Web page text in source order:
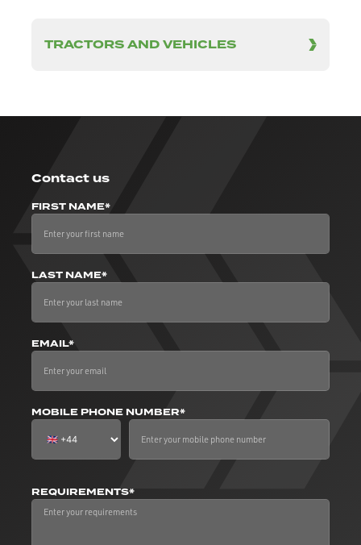
TRACTORS AND VEHICLES
Contact us
FIRST NAME*
LAST NAME*
EMAIL*
MOBILE PHONE NUMBER*
REQUIREMENTS*